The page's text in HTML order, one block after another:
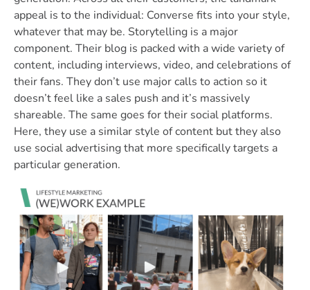
appeal is to the individual: Converse fits into your style,
whatever that may be. Storytelling is a major
component. Their blog is packed with a wide variety of
content, including interviews, video, and celebrations of
their fans. They don’t use major calls to action so it
doesn’t feel like a sales push and it’s massively
shareable. The same goes for their social platforms.
Here, they use a similar style of content but they also
use social advertising that more specifically targets a
particular generation.